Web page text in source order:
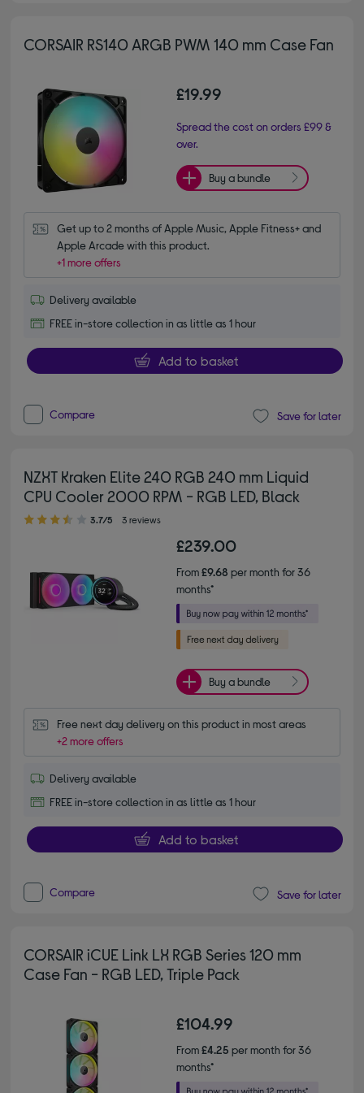
CORSAIR RS140 ARGB PWM 140 mm Case Fan
£19.99
Spread the cost on orders £99 &
over.
Buy a bundle
Get up to 2 months of Apple Music, Apple Fitness+ and
Apple Arcade with this product.
+1 more offers
Delivery available
FREE in-store collection in as little as 1 hour
Add to basket
Compare Save for later
NZXT Kraken Elite 240 RGB 240 mm Liquid
CPU Cooler 2000 RPM - RGB LED, Black
3.70 out of 5 stars
3.7/5 3 reviews
£239.00
From£9.68 per month for 36
months*
Buy a bundle
Free next day delivery on this product in most areas
+2 more offers
Delivery available
FREE in-store collection in as little as 1 hour
Add to basket
Compare Save for later
CORSAIR iCUE Link LX RGB Series 120 mm
Case Fan - RGB LED, Triple Pack
£104.99
From£4.25 per month for 36
months*